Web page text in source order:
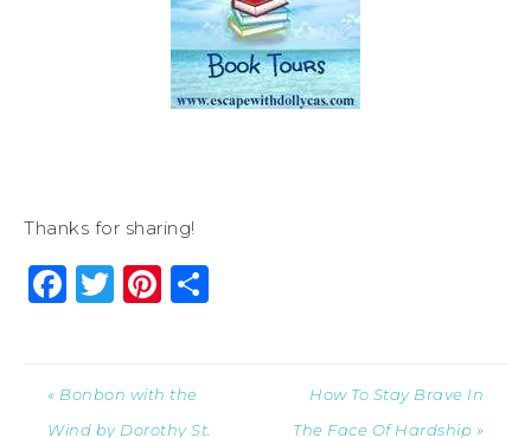
Thanks for sharing!
Facebook
Twitter
Pinterest
« Bonbon with the
Wind by Dorothy St.
How To Stay Brave In
The Face Of Hardship »